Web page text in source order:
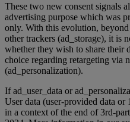
These two new consent signals
advertising purpose which was
only. With this evolution,
other trackers (ad_storage), it is
whether they wish to share their
choice regarding retargeting via
(ad_personalization).
If ad_user_data or
User data (user-provided data
in a context of the end of 3rd-